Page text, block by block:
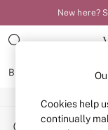
New here?
BRAS KNICKERS
BRAS
New In
An error occurred on
My Account
Cookies help
continually